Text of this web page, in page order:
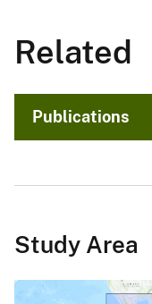
Related
Publications
Study Area